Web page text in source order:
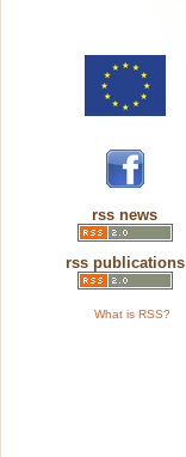
rss news
rss publications
What is RSS?